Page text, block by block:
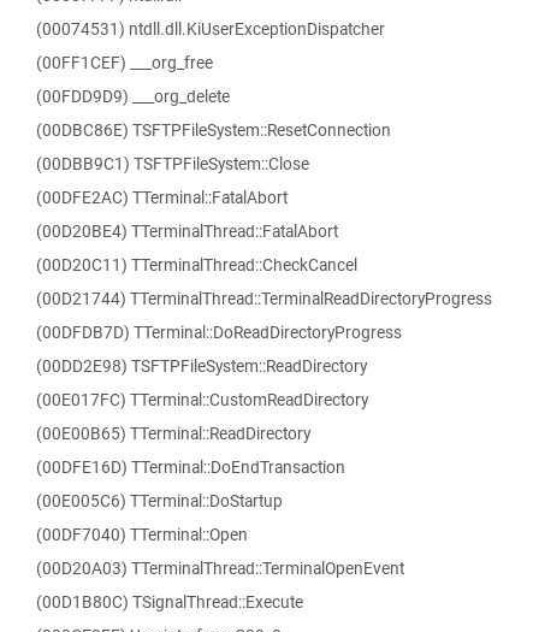
(00074531) ntdll.dll.KiUserExceptionDispatcher
(00FF1CEF) ___org_free
(00FDD9D9) ___org_delete
(00DBC86E) TSFTPFileSystem::ResetConnection
(00DBB9C1) TSFTPFileSystem::Close
(00DFE2AC) TTerminal::FatalAbort
(00D20BE4) TTerminalThread::FatalAbort
(00D20C11) TTerminalThread::CheckCancel
(00D21744) TTerminalThread::TerminalReadDirectoryProgress
(00DFDB7D) TTerminal::DoReadDirectoryProgress
(00DD2E98) TSFTPFileSystem::ReadDirectory
(00E017FC) TTerminal::CustomReadDirectory
(00E00B65) TTerminal::ReadDirectory
(00DFE16D) TTerminal::DoEndTransaction
(00E005C6) TTerminal::DoStartup
(00DF7040) TTerminal::Open
(00D20A03) TTerminalThread::TerminalOpenEvent
(00D1B80C) TSignalThread::Execute